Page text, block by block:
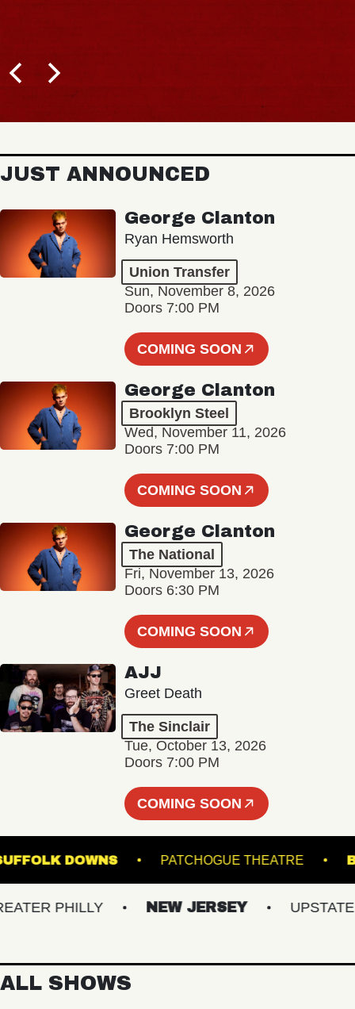
JUST ANNOUNCED
George Clanton
Ryan Hemsworth
Union Transfer
Sun, November 8, 2026
Doors 7:00 PM
COMING SOON
George Clanton
Brooklyn Steel
Wed, November 11, 2026
Doors 7:00 PM
COMING SOON
George Clanton
The National
Fri, November 13, 2026
Doors 6:30 PM
COMING SOON
AJJ
Greet Death
The Sinclair
Tue, October 13, 2026
Doors 7:00 PM
COMING SOON
AT SUFFOLK DOWNS PATCHOGUE THEATRE
PHILLY NEW JERSEY UPSTATE NY
ALL SHOWS